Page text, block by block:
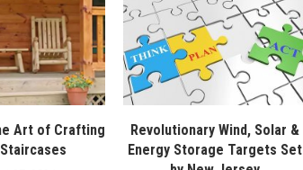
Art of Crafting
Revolutionary Wind, Solar &
Energy Storage Targets Set